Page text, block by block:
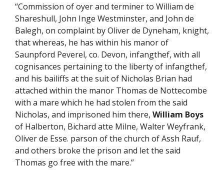
“Commission of oyer and terminer to William de
Shareshull, John Inge Westminster, and John de
Balegh, on complaint by Oliver de Dyneham, knight,
that whereas, he has within his manor of
Saunpford Peverel, co. Devon, infangthef, with all
cognisances pertaining to the liberty of infangthef,
and his bailiffs at the suit of Nicholas Brian had
attached within the manor Thomas de Nottecombe
with a mare which he had stolen from the said
Nicholas, and imprisoned him there, William Boys
of Halberton, Bichard atte Milne, Walter Weyfrank,
Oliver de Esse. parson of the church of Assh Rauf,
and others broke the prison and let the said
Thomas go free with the mare.”